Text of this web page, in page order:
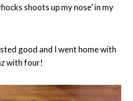
shoots up my nose’ in my
good and I went home with
with four!